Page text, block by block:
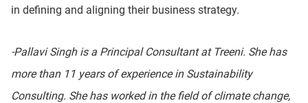
in defining and aligning their business strategy.
-Pallavi Singh is a Principal Consultant at Treeni. She has
more than 11 years of experience in Sustainability
Consulting. She has worked in the field of climate change,